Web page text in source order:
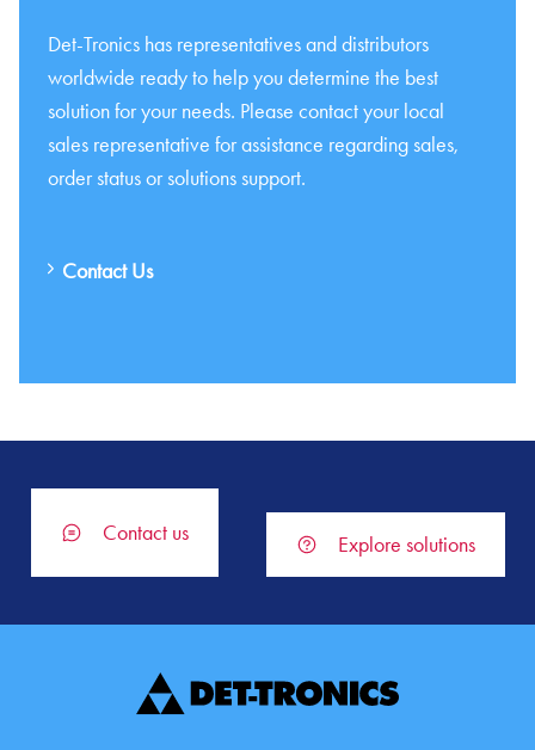
Det-Tronics has representatives and distributors
worldwide ready to help you determine the best
solution for your needs. Please contact your local
sales representative for assistance regarding sales,
order status or solutions support.
Contact Us
Contact us Explore solutions